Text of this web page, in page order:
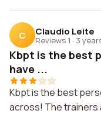
C Claudio Leite
Reviews 1 · 3
Kbpt is the best
have ...
Kbpt is the best
across! The trainers